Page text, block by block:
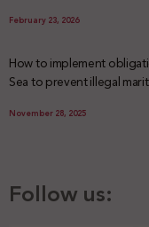
February 23, 2026
How to implement
Sea to prevent illegal
November 28, 2025
Follow us: